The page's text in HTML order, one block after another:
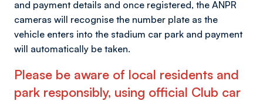
and payment details and once registered, the ANPR
cameras will recognise the number plate as the
vehicle enters into the stadium car park and payment
will automatically be taken.
Please be aware of local residents and
park responsibly, using official Club car